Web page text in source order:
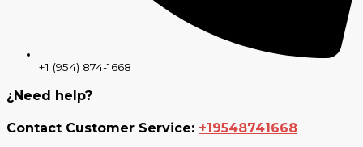
+1 (954) 874-1668
¿Need help?
Contact Customer Service: +19548741668